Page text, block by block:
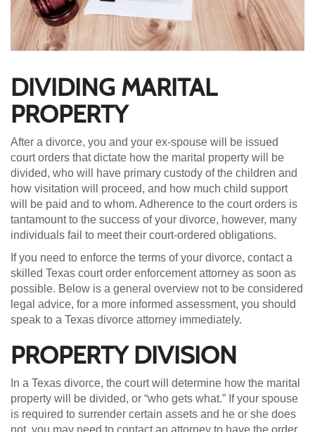
DIVIDING MARITAL
PROPERTY
After a divorce, you and your ex-spouse will be issued
court orders that dictate how the marital property will be
divided, who will have primary custody of the children and
how visitation will proceed, and how much child support
will be paid and to whom. Adherence to the court orders is
tantamount to the success of your divorce, however, many
individuals fail to meet their court-ordered obligations.
If you need to enforce the terms of your divorce, contact a
skilled Texas court order enforcement attorney as soon as
possible. Below is a general overview not to be considered
legal advice, for a more informed assessment, you should
speak to a Texas divorce attorney immediately.
PROPERTY DIVISION
In a Texas divorce, the court will determine how the marital
property will be divided, or “who gets what.” If your spouse
is required to surrender certain assets and he or she does